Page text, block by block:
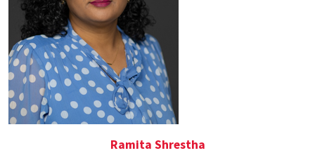
Ramita Shrestha